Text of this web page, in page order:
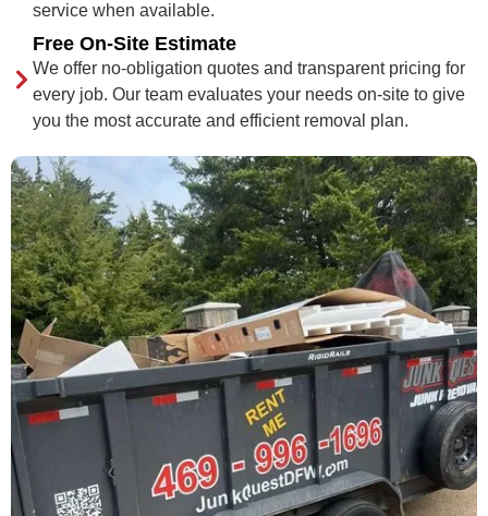
service when available.
Free On-Site Estimate
We offer no-obligation quotes and transparent pricing for
every job. Our team evaluates your needs on-site to give
you the most accurate and efficient removal plan.